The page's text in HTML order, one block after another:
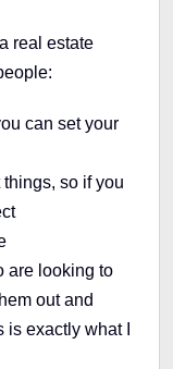
real estate
can set your
so if you
are looking to
out and
exactly what I